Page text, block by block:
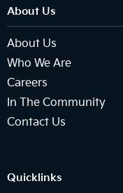
About Us
About Us
Who We Are
Careers
In The Community
Contact Us
Quicklinks